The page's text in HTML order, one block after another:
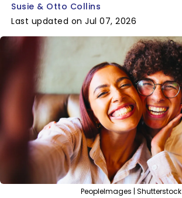
Susie & Otto Collins
Last updated on Jul 07, 2026
PeopleImages | Shutterstock